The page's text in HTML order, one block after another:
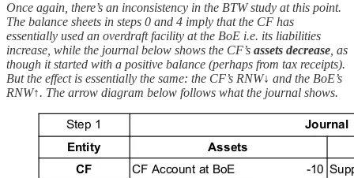
Once again, there’s an inconsistency in the BTW study at this point.
The balance sheets in steps 0 and 4 imply that the CF has
essentially used an overdraft facility at the BoE i.e. its liabilities
increase, while the journal below shows the CF’s assets decrease , as
though it started with a positive balance (perhaps from tax receipts).
But the effect is essentially the same: the CF’s RNW↓ and the BoE’s
RNW↑. The arrow diagram below follows what the journal shows.